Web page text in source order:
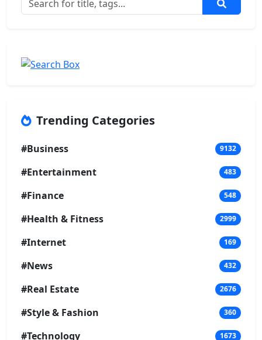
Trending Categories
#Business 9132
#Entertainment 483
#Finance 548
#Health & Fitness 2999
#Internet 169
#News 432
#Real Estate 2676
#Style & Fashion 360
#Technology 1673